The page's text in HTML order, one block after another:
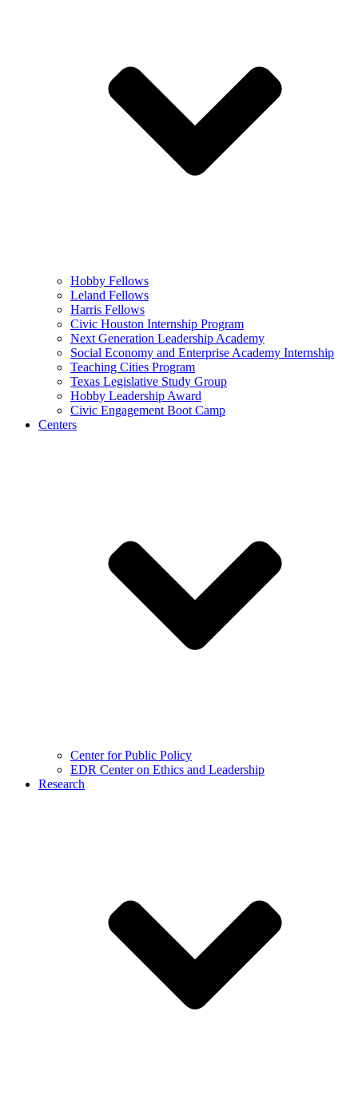
Hobby Fellows
Leland Fellows
Harris Fellows
Civic Houston Internship Program
Next Generation Leadership Academy
Social Economy and Enterprise Academy Internship
Teaching Cities Program
Texas Legislative Study Group
Hobby Leadership Award
Civic Engagement Boot Camp
Centers
Center for Public Policy
EDR Center on Ethics and Leadership
Research